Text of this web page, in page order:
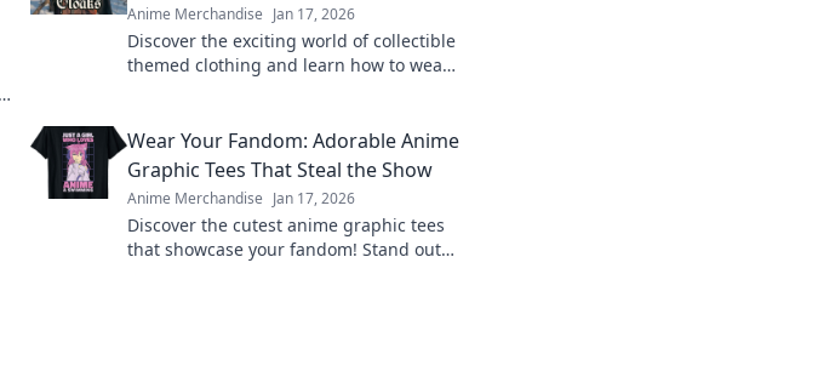
Anime Merchandise Jan 17, 2026
Discover the exciting world of collectible
themed clothing and learn how to wear
Wear Your Fandom: Adorable Anime
Graphic Tees That Steal the Show
Anime Merchandise Jan 17, 2026
Discover the cutest anime graphic tees
that showcase your fandom! Stand out